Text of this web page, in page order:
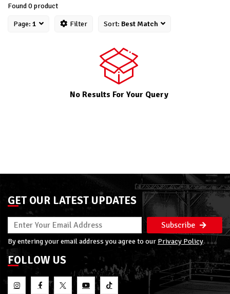
Found 0 product
Page: 1 Filter Sort: Best Match
No Results For Your Query
GET OUR LATEST UPDATES
Subscribe
By entering your email address you agree to our Privacy Policy
FOLLOW US